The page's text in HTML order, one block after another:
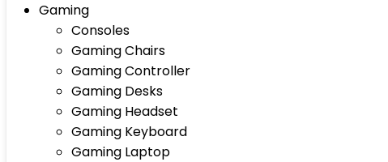
Gaming
Consoles
Gaming Chairs
Gaming Controller
Gaming Desks
Gaming Headset
Gaming Keyboard
Gaming Laptop